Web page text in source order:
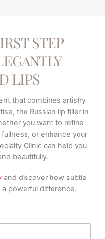
STEP
LIPS
that combines artistry
the Russian lip filler in
you want to refine
fullness, or enhance your
Clinic can help you
beautifully.
and discover how subtle
powerful difference.